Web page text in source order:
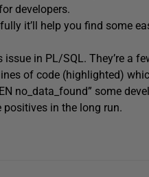
developers.
it’ll help you find some
in PL/SQL. They’re a
of code (highlighted)
no_data_found” some
positives in the long run.